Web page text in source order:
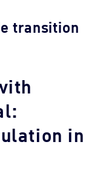
transition
in